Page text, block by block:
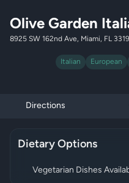
Olive Garden
8925 SW 162nd Ave, Miami, FL
Italian European
Directions
Dietary Options
Vegetarian Dishes